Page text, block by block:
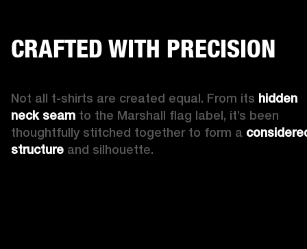
CRAFTED WITH PRECISION
Not all t-shirts are created equal. From its hidden
neck seam to the Marshall flag label, it’s been
thoughtfully stitched together to form a
structure and silhouette.